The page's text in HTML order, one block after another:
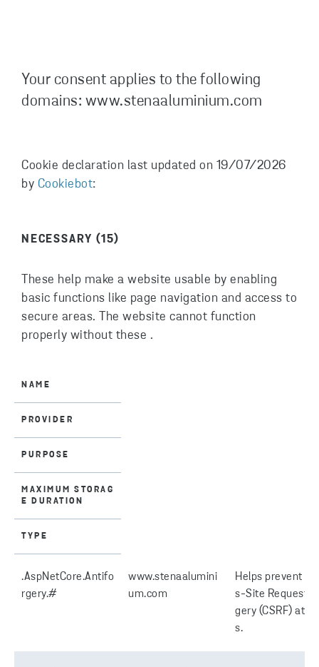
Your consent applies to the following
domains: www.stenaaluminium.com
Cookie declaration last updated on 19/07/2026
by Cookiebot:
NECESSARY (15)
These help make a website usable by enabling
basic functions like page navigation and access to
secure areas. The website cannot function
properly without these .
NAME
PROVIDER
PURPOSE
MAXIMUM STORAG
E DURATION
TYPE
.AspNetCore.Antifo
rgery.#
www.stenaalumini
um.com
Helps prevent
s-Site Request
gery (CSRF)
s.